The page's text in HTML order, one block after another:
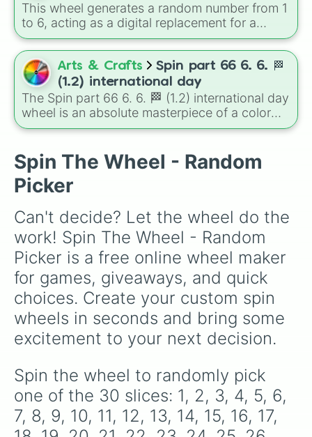
This wheel generates a random number from 1
to 6, acting as a digital replacement for a
standard six-sided die.
Arts & Crafts
Spin part 66 6. 6. 🏁
(1.2) international day
The Spin part 66 6. 6. 🏁 (1.2) international day
wheel is an absolute masterpiece of a color
palette, boasting a massive collection of
international cultural terms. This wheel takes
you on a vibrant journey through rich reds like
Garnet, Cardinal, and Blood, transitioning into
Eggplant, before diving into a massive aquatic
and earth-toned registry. You'll find hyper-
specific variants like Vanessa, Frostbite, Vicks,
and Palmolive, regional color names like
Bughaw, Dilaw, Luntian, and Kayumaggi, and
even tough video-game-inspired block
textures like Netherite and Bedrock.
Spin The Wheel - Random
Picker
Can't decide? Let the wheel do the
work! Spin The Wheel - Random
Picker is a free online wheel maker
for games, giveaways, and quick
choices. Create your custom spin
wheels in seconds and bring some
excitement to your next decision.
Spin the wheel to randomly pick
one of the 30 slices: 1, 2, 3, 4, 5, 6,
7, 8, 9, 10, 11, 12, 13, 14, 15, 16, 17,